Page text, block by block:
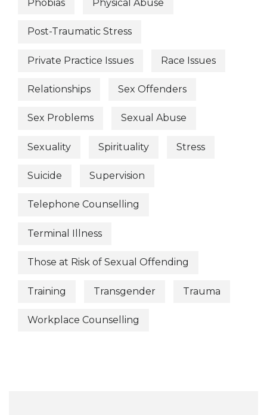
Phobias Physical Abuse
Post-Traumatic Stress
Private Practice Issues Race Issues
Relationships Sex Offenders
Sex Problems Sexual Abuse
Sexuality Spirituality Stress
Suicide Supervision
Telephone Counselling
Terminal Illness
Those at Risk of Sexual Offending
Training Transgender Trauma
Workplace Counselling